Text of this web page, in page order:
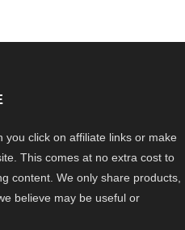
click on affiliate links or make
This comes at no extra cost to
content. We only share products,
believe may be useful or